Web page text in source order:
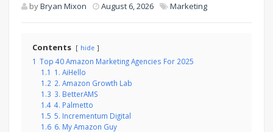
byBryan Mixon August 6, 2026 Marketing
Contents hide
1 Top 40 Amazon Marketing Agencies For 2025
1.1 1. AiHello
1.2 2. Amazon Growth Lab
1.3 3. BetterAMS
1.4 4. Palmetto
1.5 5. Incrementum Digital
1.6 6. My Amazon Guy